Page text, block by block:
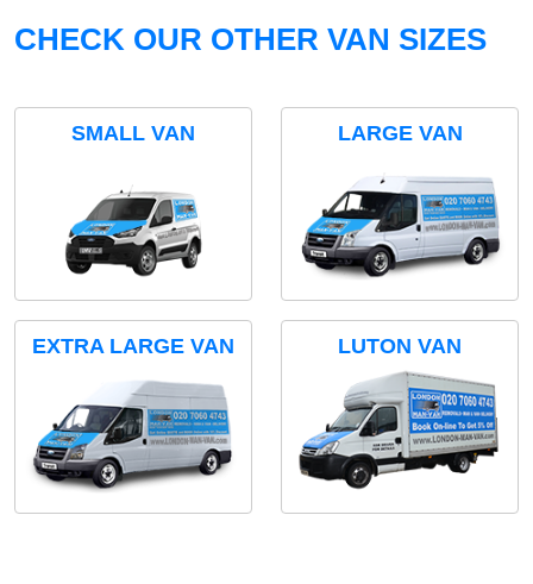
CHECK OUR OTHER VAN SIZES
SMALL VAN LARGE VAN
EXTRA LARGE VAN LUTON VAN